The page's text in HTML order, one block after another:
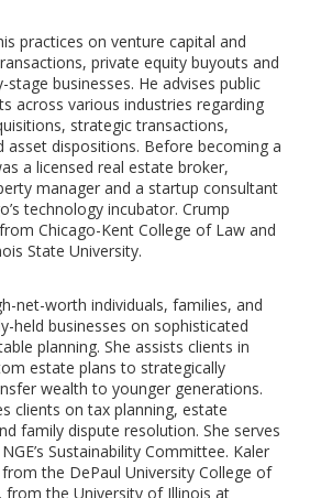
practices on venture capital and
private equity buyouts and
stage businesses. He advises public
across various industries regarding
strategic transactions,
asset dispositions. Before becoming a
a licensed real estate broker,
manager and a startup consultant
technology incubator. Crump
Chicago-Kent College of Law and
State University.
net-worth individuals, families, and
held businesses on sophisticated
planning. She assists clients in
estate plans to strategically
wealth to younger generations.
clients on tax planning, estate
family dispute resolution. She serves
Sustainability Committee. Kaler
from the DePaul University College of
from the University of Illinois at